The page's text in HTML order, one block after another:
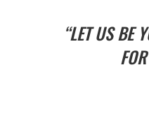
“LET US BE